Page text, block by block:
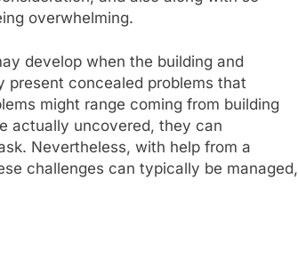
overwhelming.
develop when the building and
present concealed problems that
might range coming from building
actually uncovered, they can
Nevertheless, with help from a
challenges can typically be managed,